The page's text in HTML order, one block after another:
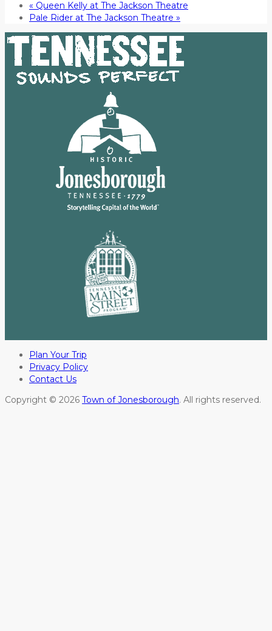
« Queen Kelly at The Jackson Theatre
Pale Rider at The Jackson Theatre »
Plan Your Trip
Privacy Policy
Contact Us
Copyright © 2026 Town of Jonesborough. All rights reserved.